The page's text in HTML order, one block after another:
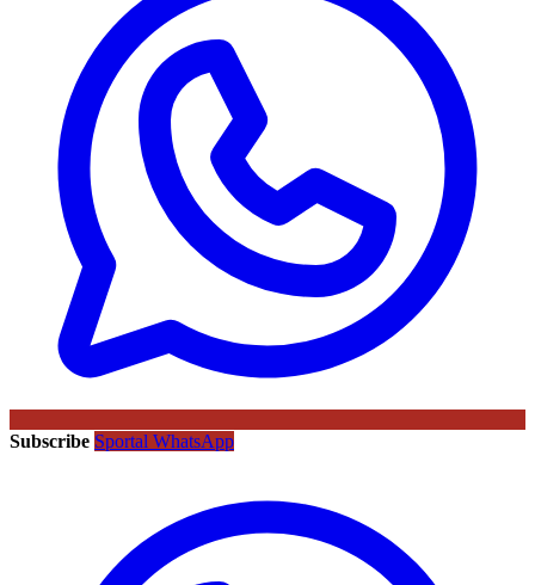
Subscribe Sportal WhatsApp